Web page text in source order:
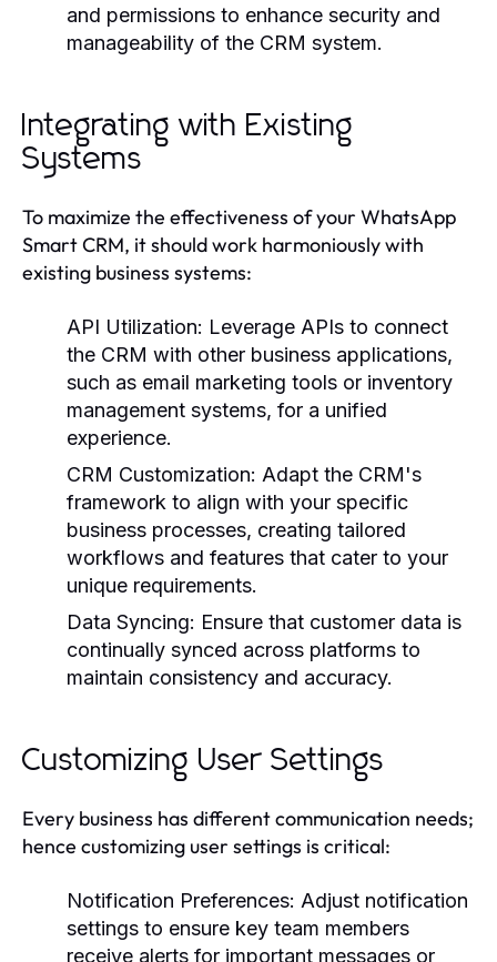
and permissions to enhance security and
manageability of the CRM system.
Integrating with Existing
Systems
To maximize the effectiveness of your WhatsApp
Smart CRM, it should work harmoniously with
existing business systems:
API Utilization: Leverage APIs to connect
the CRM with other business applications,
such as email marketing tools or inventory
management systems, for a unified
experience.
CRM Customization: Adapt the CRM's
framework to align with your specific
business processes, creating tailored
workflows and features that cater to your
unique requirements.
Data Syncing: Ensure that customer data is
continually synced across platforms to
maintain consistency and accuracy.
Customizing User Settings
Every business has different communication needs;
hence customizing user settings is critical:
Notification Preferences: Adjust notification
settings to ensure key team members
receive alerts for important messages or